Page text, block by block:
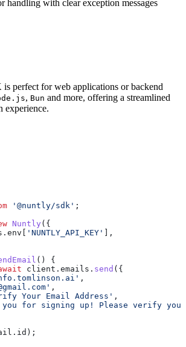
handling with clear exception messages
perfect for web applications or backend
, Bun and more, offering a streamlined
experience.
'@nuntly/sdk' ;
Nuntly ({
. env 'NUNTLY_API_KEY'
],
() {
client . emails . send ({
,
,
Your Email Address' ,
you for signing up! Please verify
. id );